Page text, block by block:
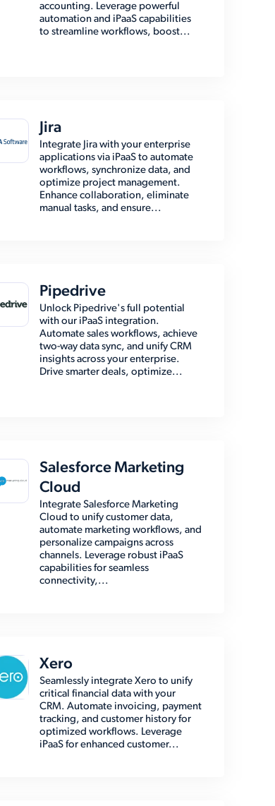
accounting. Leverage powerful
automation and iPaaS capabilities
to streamline workflows, boost...
Jira
Integrate Jira with your enterprise
applications via iPaaS to automate
workflows, synchronize data, and
optimize project management.
Enhance collaboration, eliminate
manual tasks, and ensure...
Pipedrive
Unlock Pipedrive's full potential
with our iPaaS integration.
Automate sales workflows, achieve
two-way data sync, and unify CRM
insights across your enterprise.
Drive smarter deals, optimize...
Salesforce Marketing
Cloud
Integrate Salesforce Marketing
Cloud to unify customer data,
automate marketing workflows, and
personalize campaigns across
channels. Leverage robust iPaaS
capabilities for seamless
connectivity,...
Xero
Seamlessly integrate Xero to unify
critical financial data with your
CRM. Automate invoicing, payment
tracking, and customer history for
optimized workflows. Leverage
iPaaS for enhanced customer...